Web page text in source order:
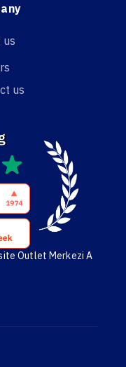
us
us
Outlet Merkezi A